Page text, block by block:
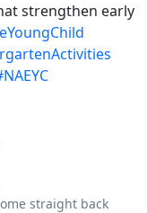
strengthen early
straight back